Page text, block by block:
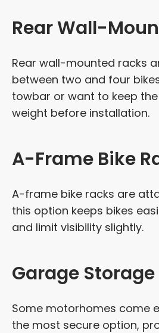
Rear Wall-
Rear wall-mounted racks
between two and four
towbar or want to keep
weight before installation.
A-Frame Bike
A-frame bike racks are
this option keeps bikes
and limit visibility slightly.
Garage Storage
Some motorhomes come
the most secure option,